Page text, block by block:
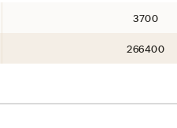
3700
266400